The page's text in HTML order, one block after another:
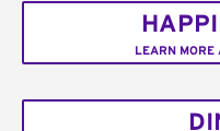
LEARN MORE